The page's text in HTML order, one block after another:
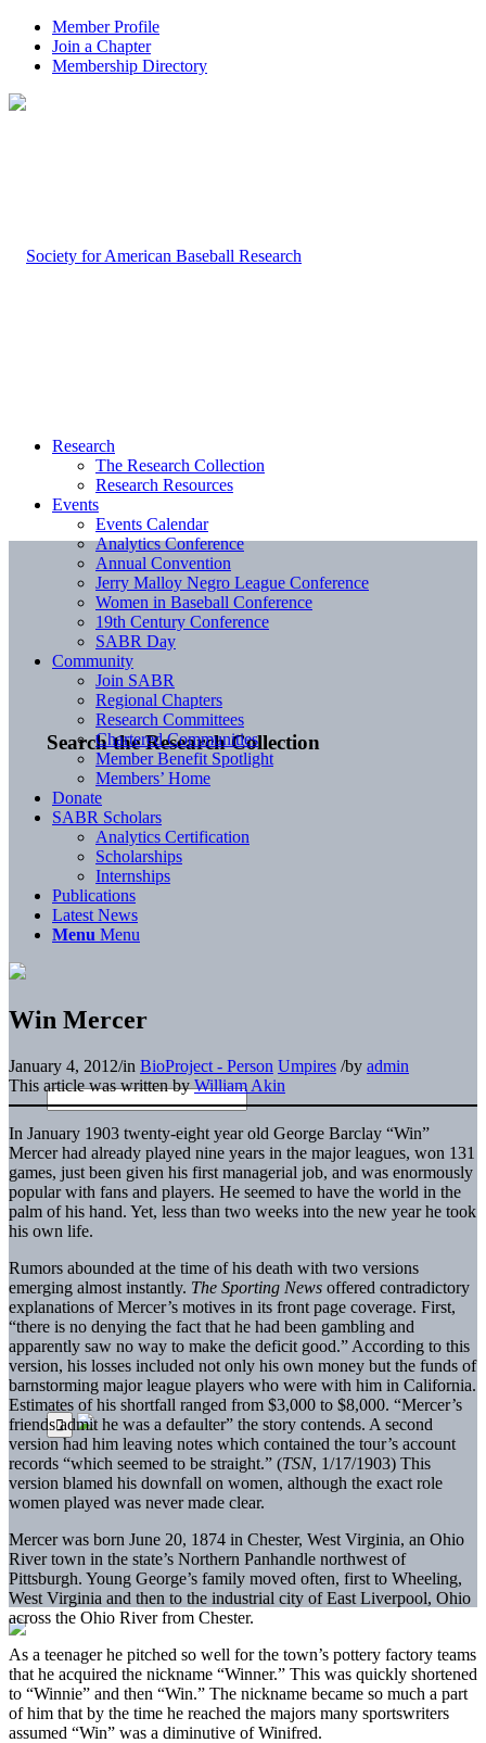
Member Profile
Join a Chapter
Membership Directory
Search the Research Collection
Research
The Research Collection
Research Resources
Events
Events Calendar
Analytics Conference
Annual Convention
Jerry Malloy Negro League Conference
Women in Baseball Conference
19th Century Conference
SABR Day
Community
Join SABR
Regional Chapters
Research Committees
Chartered Communities
Member Benefit Spotlight
Members’ Home
Donate
SABR Scholars
Analytics Certification
Scholarships
Internships
Publications
Latest News
Menu Menu
Win Mercer
January 4, 2012/in BioProject - Person Umpires /by admin
This article was written byWilliam Akin
In January 1903 twenty-eight year old George Barclay “Win”
Mercer had already played nine years in the major leagues, won 131
games, just been given his first managerial job, and was enormously
popular with fans and players. He seemed to have the world in the
palm of his hand. Yet, less than two weeks into the new year he took
his own life.
Rumors abounded at the time of his death with two versions
emerging almost instantly. The Sporting News offered contradictory
explanations of Mercer’s motives in its front page coverage. First,
“there is no denying the fact that he had been gambling and
apparently saw no way to make the deficit good.” According to this
version, his losses included not only his own money but the funds of
barnstorming major league players who were with him in California.
Estimates of his shortfall ranged from $3,000 to $8,000. “Mercer’s
friends admit he was a defaulter” the story contends. A second
version had him leaving notes which contained the tour’s account
records “which seemed to be straight.” (TSN, 1/17/1903) This
version blamed his downfall on women, although the exact role
women played was never made clear.
Mercer was born June 20, 1874 in Chester, West Virginia, an Ohio
River town in the state’s Northern Panhandle northwest of
Pittsburgh. Young George’s family moved often, first to Wheeling,
West Virginia and then to the industrial city of East Liverpool, Ohio
across the Ohio River from Chester.
As a teenager he pitched so well for the town’s pottery factory teams
that he acquired the nickname “Winner.” This was quickly shortened
to “Winnie” and then “Win.” The nickname became so much a part
of him that by the time he reached the majors many sportswriters
assumed “Win” was a diminutive of Winifred.